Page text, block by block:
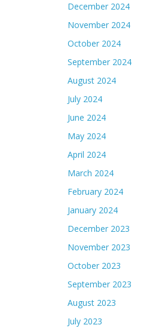
December 2024
November 2024
October 2024
September 2024
August 2024
July 2024
June 2024
May 2024
April 2024
March 2024
February 2024
January 2024
December 2023
November 2023
October 2023
September 2023
August 2023
July 2023